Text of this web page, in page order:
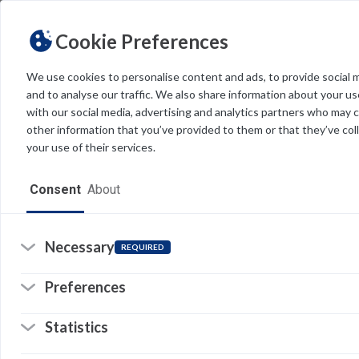
Cookie Preferences
We use cookies to personalise content and ads, to provide social
and to analyse our traffic. We also share information about your
with our social media, advertising and analytics partners who may
other information that you’ve provided to them or that they’ve
your use of their services.
Consent About
Necessary REQUIRED
Preferences
Statistics
THEME Light Dark
Resources
Software